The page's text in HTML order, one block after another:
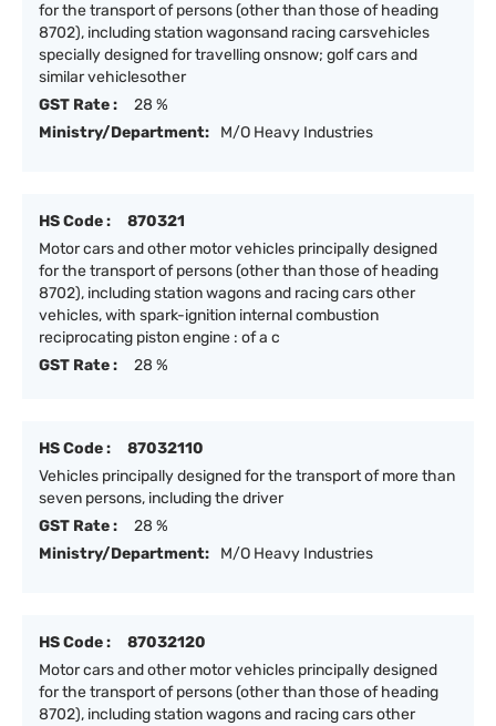
for the transport of persons (other than those of heading
8702), including station wagonsand racing carsvehicles
specially designed for travelling onsnow; golf cars and
similar vehiclesother
GST Rate :
28 %
Ministry/Department:
M/O Heavy Industries
HS Code :
870321
Motor cars and other motor vehicles principally designed
for the transport of persons (other than those of heading
8702), including station wagons and racing cars other
vehicles, with spark-ignition internal combustion
reciprocating piston engine : of a c
GST Rate :
28 %
HS Code :
87032110
Vehicles principally designed for the transport of more than
seven persons, including the driver
GST Rate :
28 %
Ministry/Department:
M/O Heavy Industries
HS Code :
87032120
Motor cars and other motor vehicles principally designed
for the transport of persons (other than those of heading
8702), including station wagons and racing cars other